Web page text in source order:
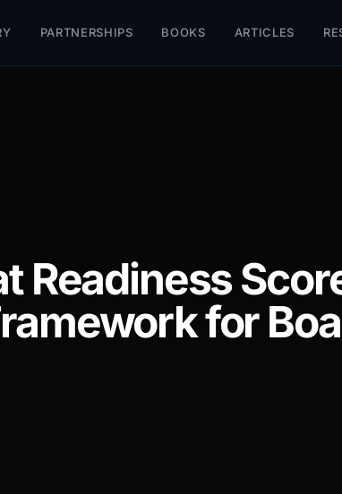
PARTNERSHIPS BOOKS ARTICLES
Readiness
for